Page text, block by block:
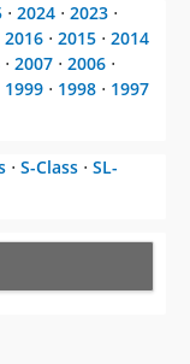
⋅ 2024 ⋅ 2023 ⋅
2016 ⋅ 2015 ⋅ 2014
⋅ 2007 ⋅ 2006 ⋅
1999 ⋅ 1998 ⋅ 1997
⋅ S-Class ⋅ SL-